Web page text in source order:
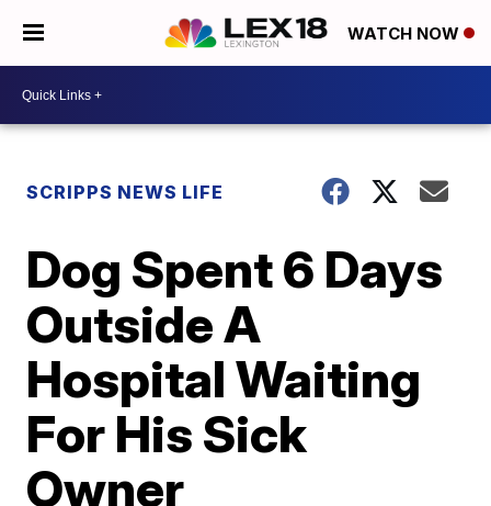
WATCH NOW
SCRIPPS NEWS LIFE
Dog Spent 6 Days
Outside A
Hospital Waiting
For His Sick
Owner